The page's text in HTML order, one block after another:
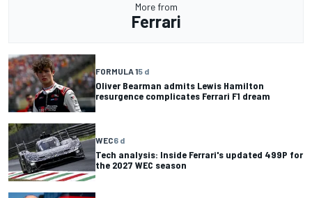
More from
Ferrari
FORMULA 15 d
Oliver Bearman admits Lewis Hamilton
resurgence complicates Ferrari F1 dream
WEC6 d
Tech analysis: Inside Ferrari's updated 499P for
the 2027 WEC season